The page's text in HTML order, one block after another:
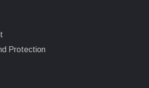
Protection